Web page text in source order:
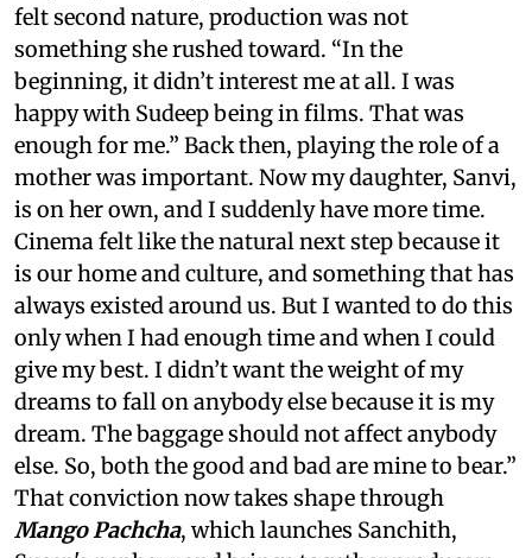
felt second nature, production was not
something she rushed toward. “In the
beginning, it didn’t interest me at all. I was
happy with Sudeep being in films. That was
enough for me.” Back then, playing the role of a
mother was important. Now my daughter, Sanvi,
is on her own, and I suddenly have more time.
Cinema felt like the natural next step because it
is our home and culture, and something that has
always existed around us. But I wanted to do this
only when I had enough time and when I could
give my best. I didn’t want the weight of my
dreams to fall on anybody else because it is my
dream. The baggage should not affect anybody
else. So, both the good and bad are mine to bear.”
That conviction now takes shape through
Mango Pachcha, which launches Sanchith,